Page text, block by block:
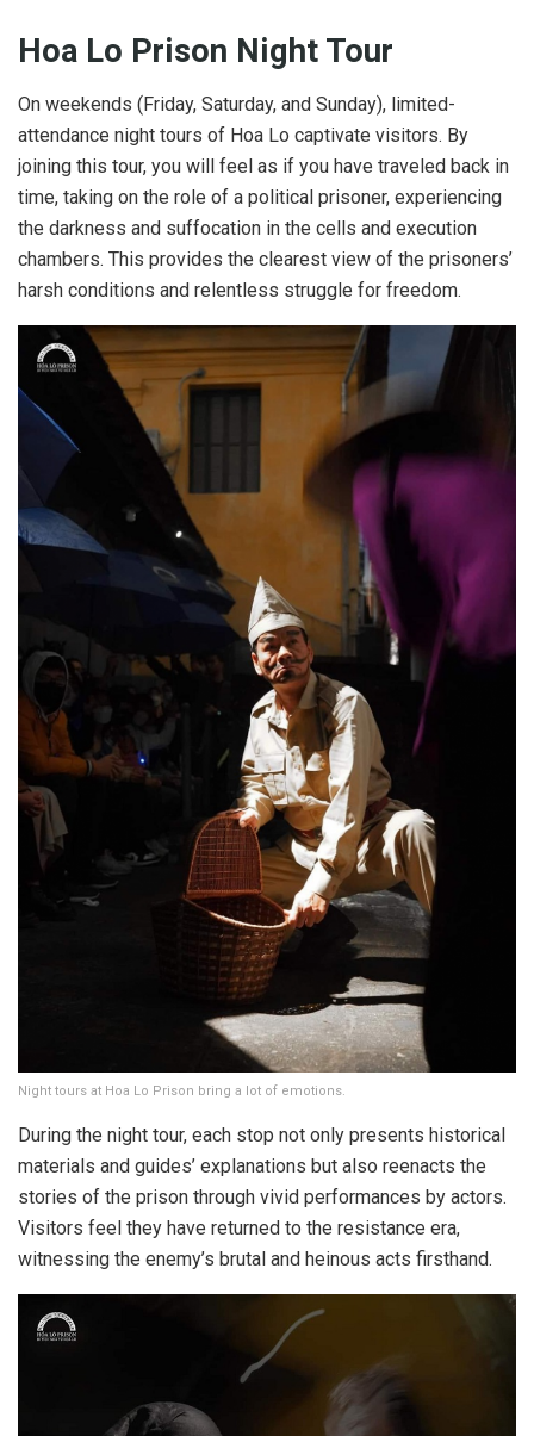
Hoa Lo Prison Night Tour
On weekends (Friday, Saturday, and Sunday), limited-
attendance night tours of Hoa Lo captivate visitors. By
joining this tour, you will feel as if you have traveled back in
time, taking on the role of a political prisoner, experiencing
the darkness and suffocation in the cells and execution
chambers. This provides the clearest view of the prisoners’
harsh conditions and relentless struggle for freedom.
Night tours at Hoa Lo Prison bring a lot of emotions.
During the night tour, each stop not only presents historical
materials and guides’ explanations but also reenacts the
stories of the prison through vivid performances by actors.
Visitors feel they have returned to the resistance era,
witnessing the enemy’s brutal and heinous acts firsthand.